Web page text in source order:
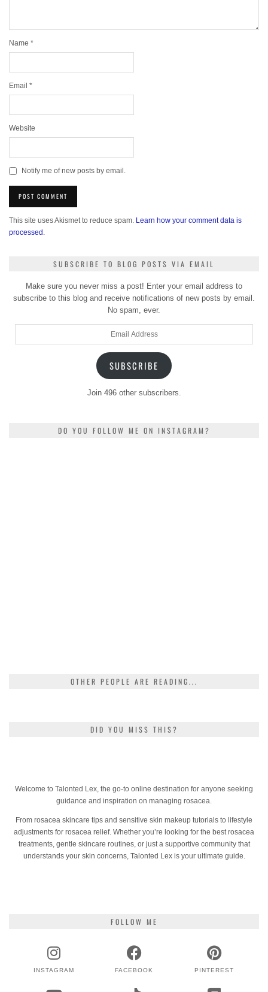
Name *
Email *
Website
Notify me of new posts by email.
This site uses Akismet to reduce spam. Learn how your comment data is
processed.
SUBSCRIBE TO BLOG POSTS VIA EMAIL
Make sure you never miss a post! Enter your email address to
subscribe to this blog and receive notifications of new posts by email.
No spam, ever.
SUBSCRIBE
Join 496 other subscribers.
DO YOU FOLLOW ME ON INSTAGRAM?
OTHER PEOPLE ARE READING...
DID YOU MISS THIS?
Welcome to Talonted Lex, the go-to online destination for anyone seeking
guidance and inspiration on managing rosacea.
From rosacea skincare tips and sensitive skin makeup tutorials to lifestyle
adjustments for rosacea relief. Whether you’re looking for the best rosacea
treatments, gentle skincare routines, or just a supportive community that
understands your skin concerns, Talonted Lex is your ultimate guide.
FOLLOW ME
INSTAGRAM FACEBOOK PINTEREST